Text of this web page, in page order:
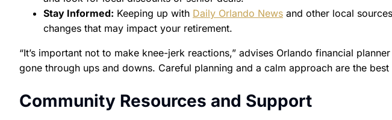
Stay Informed: Keeping up with Daily Orlando News and other local
changes that may impact your retirement.
“It’s important not to make knee-jerk reactions,” advises Orlando financial
gone through ups and downs. Careful planning and a calm approach are the
Community Resources and Support